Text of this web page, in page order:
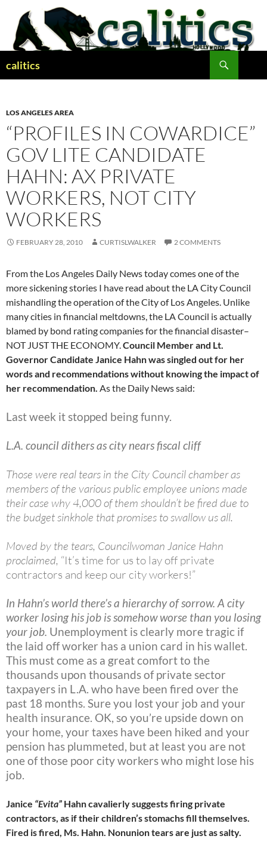
content
calitics
LOS ANGELES AREA
“PROFILES IN COWARDICE”
GOV LITE CANDIDATE
HAHN: AX PRIVATE
WORKERS, NOT CITY
WORKERS
FEBRUARY 28, 2010 CURTISLWALKER 2 COMMENTS
From the Los Angeles Daily News today comes one of the
more sickening stories I have read about the LA City Council
mishandling the operation of the City of Los Angeles. Unlike
many cities in financial meltdowns, the LA Council is actually
blamed by bond rating companies for the financial disaster–
NOT JUST THE ECONOMY.Council Member and Lt.
Governor Candidate Janice Hahn was singled out for her
words and recommendations without knowing the impact of
her recommendation. As the Daily News said:
Last week it stopped being funny.
L.A. council dithers as city nears fiscal cliff
Those were real tears in the City Council chamber as
members of the various public employee unions made
their case why 4,000 of them shouldn’t be fired due to
the budget sinkhole that promises to swallow us all.
Moved by the tears, Councilwoman Janice Hahn
proclaimed, “It’s time for us to lay off private
contractors and keep our city workers!”
In Hahn’s world there’s a hierarchy of sorrow. A city
worker losing his job is somehow worse than you losing
your job. Unemployment is clearly more tragic if
the laid off worker has a union card in his wallet.
This must come as a great comfort to the
thousands upon thousands of private sector
taxpayers in L.A. who have been fired over the
past 18 months. Sure you lost your job and your
health insurance. OK, so you’re upside down on
your home, your taxes have been hiked and your
pension has plummeted, but at least you are not
one of those poor city workers who might lose his
job.
Janice “Evita” Hahn cavalierly suggests firing private
contractors, as if their children’s stomachs fill themselves.
Fired is fired, Ms. Hahn. Nonunion tears are just as salty.